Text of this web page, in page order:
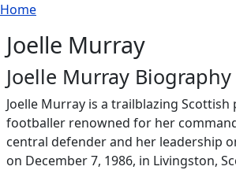
Skip to main content
Breadcrumb
Home
Joelle Murray
Joelle Murray Biography
Joelle Murray is a trailblazing Scottish
footballer renowned for her
central defender and her leadership
on December 7, 1986, in Livingston,